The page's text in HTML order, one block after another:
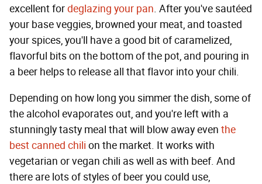
excellent fordeglazing your pan. After you've sautéed
your base veggies, browned your meat, and toasted
your spices, you'll have a good bit of caramelized,
flavorful bits on the bottom of the pot, and pouring in
a beer helps to release all that flavor into your chili.
Depending on how long you simmer the dish, some of
the alcohol evaporates out, and you're left with a
stunningly tasty meal that will blow away even the
best canned chili on the market. It works with
vegetarian or vegan chili as well as with beef. And
there are lots of styles of beer you could use,